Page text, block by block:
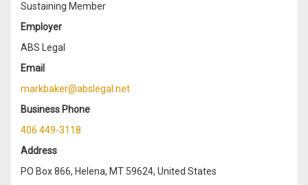
Sustaining Member
Employer
ABS Legal
Email
markbaker@abslegal.net
Business Phone
406 449-3118
Address
PO Box 866, Helena, MT 59624, United States